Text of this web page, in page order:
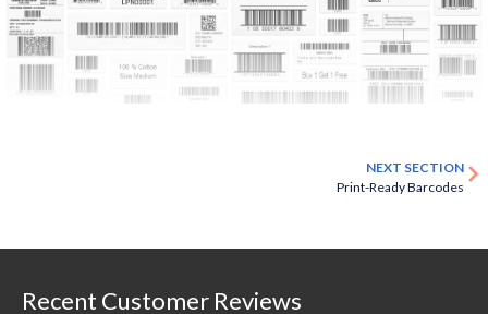
NEXT SECTION
Print-Ready Barcodes
Recent Customer Reviews